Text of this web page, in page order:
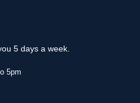
5 days a week.
5pm